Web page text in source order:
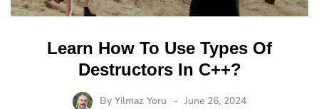
Learn How To Use Types Of
Destructors In C++?
By Yilmaz Yoru June 26, 2024